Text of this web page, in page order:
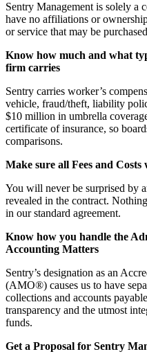
Sentry Management is solely a
have no affiliations or
or service that may be
Know how much and what
firm carries
Sentry carries worker’s
vehicle, fraud/theft, liability
$10 million in umbrella
certificate of insurance, so
comparisons.
Make sure all Fees and Costs
You will never be surprised by
revealed in the contract.
in our standard agreement.
Know how you handle the
Accounting Matters
Sentry’s designation as an
(AMO®) causes us to have
collections and accounts
transparency and the utmost
funds.
Get a Proposal for Sentry